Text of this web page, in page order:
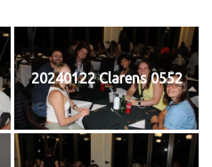
20240122 Clarens 0552